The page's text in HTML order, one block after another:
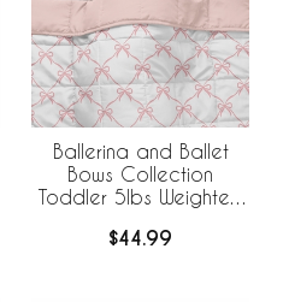
Ballerina and Ballet
Bows Collection
Toddler 5lbs Weighted
$44.99